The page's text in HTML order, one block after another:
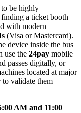
to be highly
a ticket booth
with modern
(Visa or Mastercard).
device inside the bus
use the 24pay mobile
passes digitally, or
located at major
to validate them
AM and 11:00